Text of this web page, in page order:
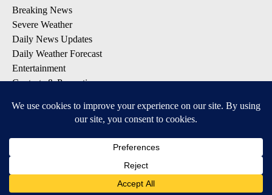
Breaking News
Severe Weather
Daily News Updates
Daily Weather Forecast
Entertainment
Contests & Promotions
DOWNLOAD OUR APPS
Available for iOS and Android